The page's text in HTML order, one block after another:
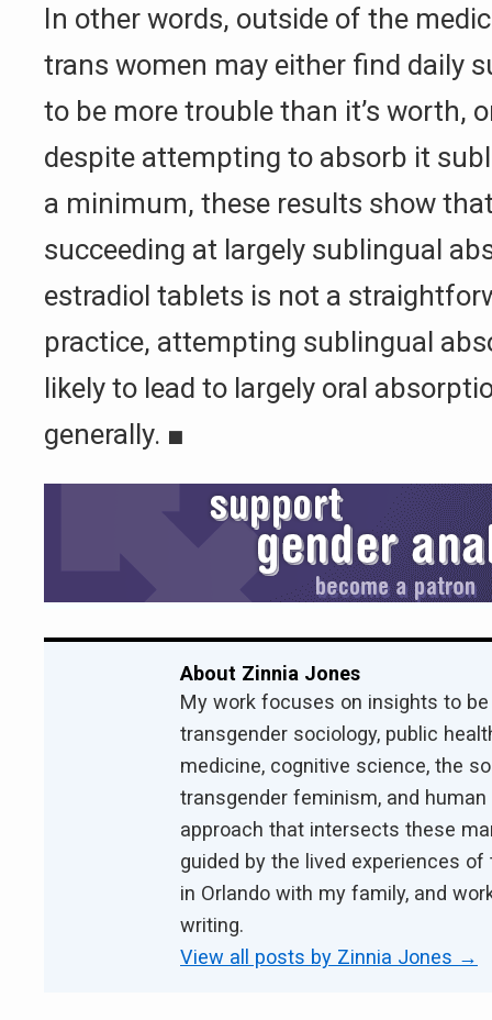
In other words, outside of the
trans women may either find daily
to be more trouble than it’s worth,
despite attempting to absorb it
a minimum, these results show
succeeding at largely sublingual
estradiol tablets is not a
practice, attempting sublingual
likely to lead to largely oral
generally. ■
About Zinnia Jones
My work focuses on insights to
transgender sociology, public
medicine, cognitive science, the
transgender feminism, and
approach that intersects these
guided by the lived experiences
in Orlando with my family, and
writing.
View all posts by Zinnia Jones →